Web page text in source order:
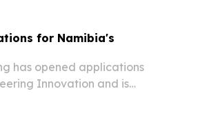
for Namibia's
has opened applications
Innovation and is